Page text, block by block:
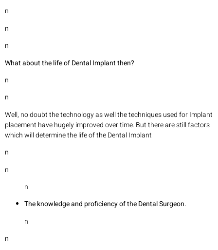
n
n
n
What about the life of Dental Implant then?
n
n
Well, no doubt the technology as well the techniques used for Implant
placement have hugely improved over time. But there are still factors
which will determine the life of the Dental Implant
n
n
n
The knowledge and proficiency of the Dental Surgeon.
n
n